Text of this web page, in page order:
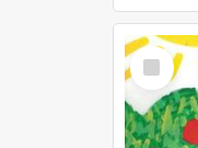
Select
Item